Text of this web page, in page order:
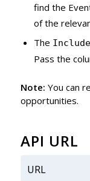
find the
of the
The
Pass the
Note: You can
opportunities.
API URL
URL